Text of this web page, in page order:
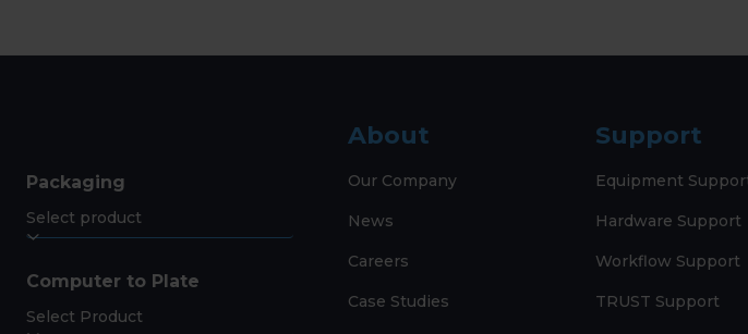
Packaging
Computer to Plate
About
Our Company
News
Careers
Case Studies
Support
Equipment
Hardware Support
Workflow Support
TRUST Support